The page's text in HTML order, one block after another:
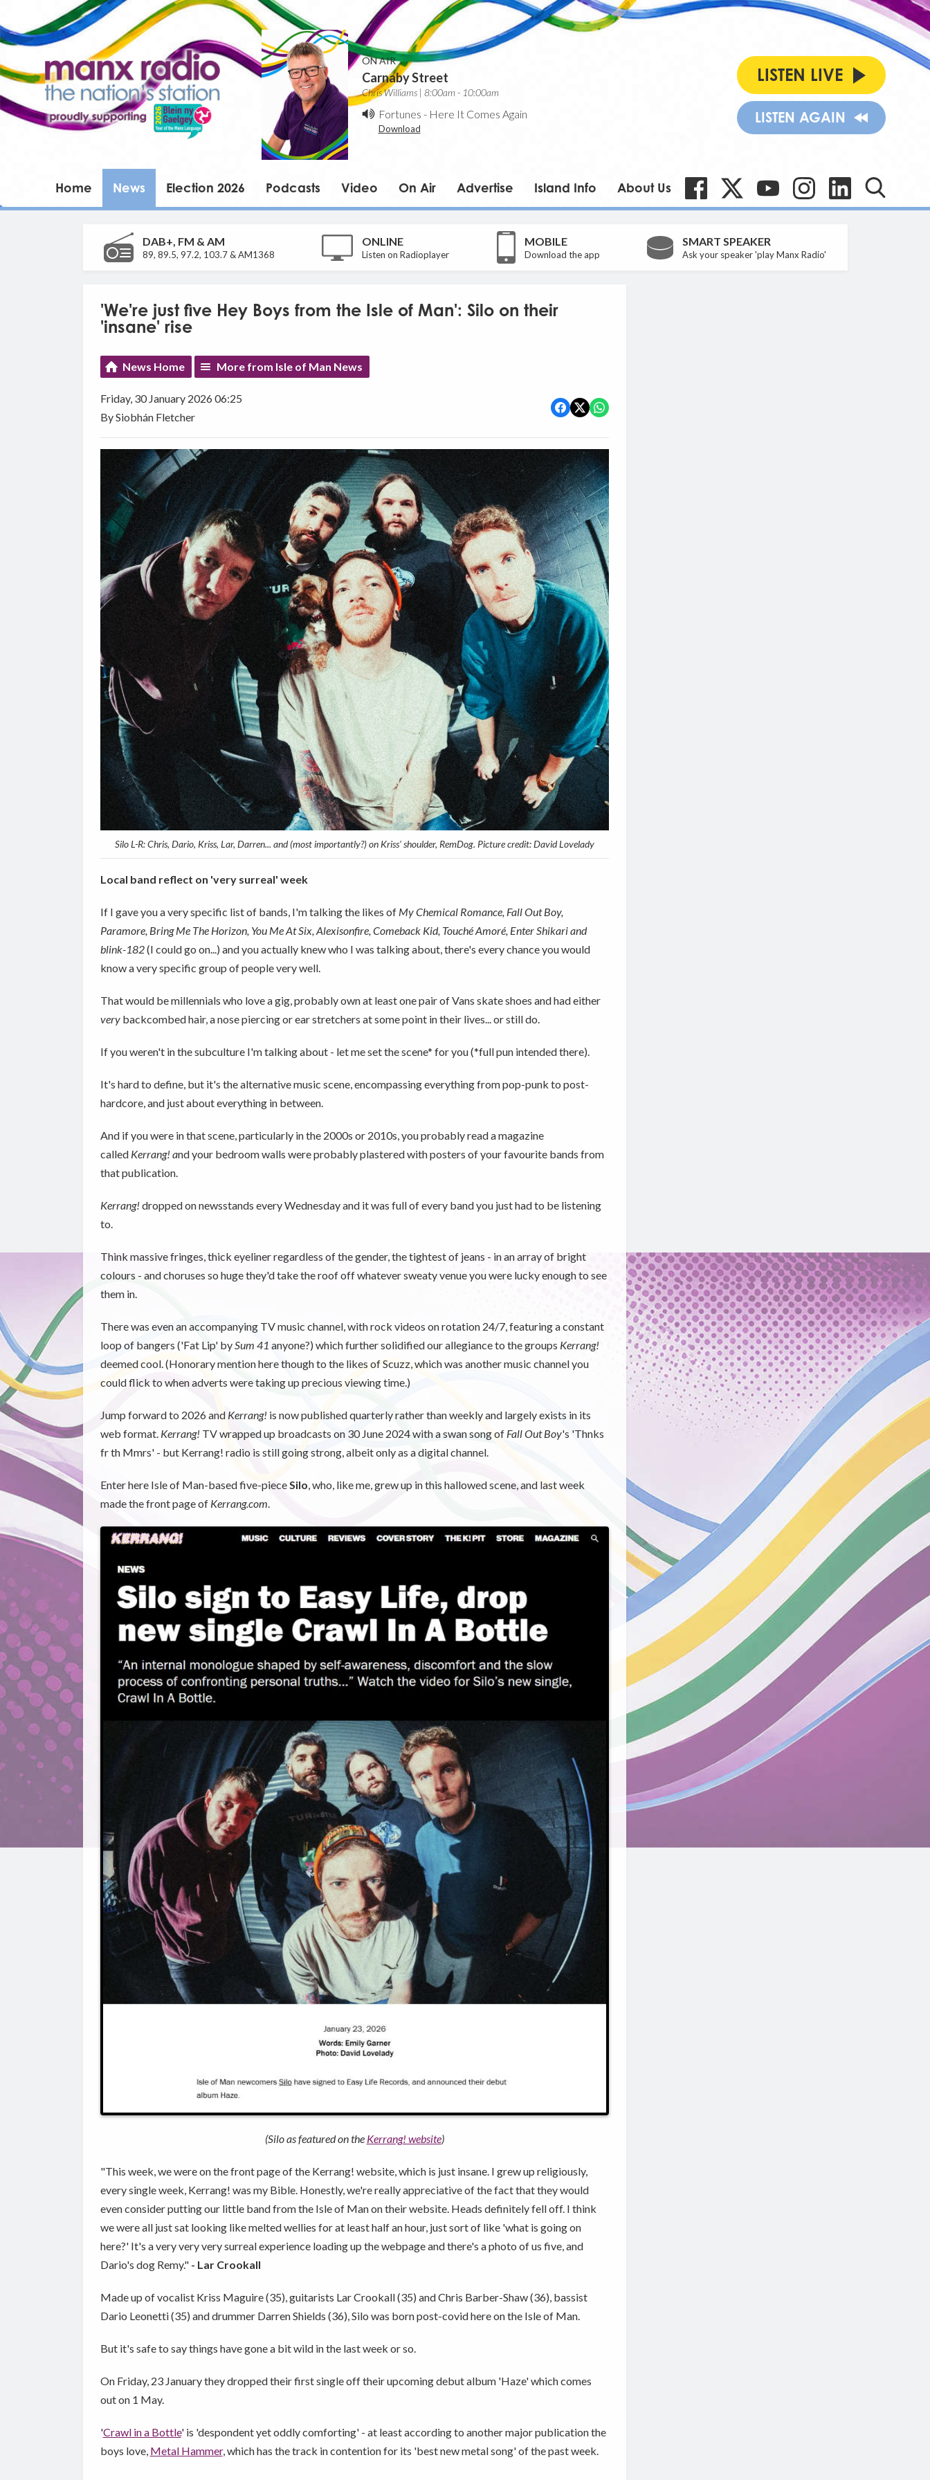
ON AIR
Carnaby Street
Chris Williams | 8:00am - 10:00am
Fortunes - Here It Comes Again
Download
LISTEN LIVE
LISTEN AGAIN
Home News Election 2026 Podcasts Video On Air Advertise Island Info About Us
DAB+, FM & AM
89, 89.5, 97.2, 103.7 & AM1368
ONLINE
Listen on Radioplayer
MOBILE
Download the app
SMART SPEAKER
Ask your speaker 'play Manx Radio'
'We're just five Hey Boys from the Isle of Man': Silo on their
'insane' rise
News Home More from Isle of Man News
Friday, 30 January 2026 06:25
By Siobhán Fletcher
Silo L-R: Chris, Dario, Kriss, Lar, Darren... and (most importantly?) on Kriss' shoulder, RemDog. Picture credit: David Lovelady
Local band reflect on 'very surreal' week
If I gave you a very specific list of bands, I'm talking the likes of My Chemical Romance, Fall Out Boy,
Paramore, Bring Me The Horizon, You Me At Six, Alexisonfire, Comeback Kid, Touché Amoré, Enter Shikari and
blink-182(I could go on...) and you actually knew who I was talking about, there's every chance you would
know a very specific group of people very well.
That would be millennials who love a gig, probably own at least one pair of Vans skate shoes and had either
verybackcombed hair, a nose piercing or ear stretchers at some point in their lives... or still do.
If you weren't in the subculture I'm talking about - let me set the scene* for you (*full pun intended there).
It's hard to define, but it's the alternative music scene, encompassing everything from pop-punk to post-
hardcore, and just about everything in between.
And if you were in that scene, particularly in the 2000s or 2010s, you probably read a magazine
called Kerrang! and your bedroom walls were probably plastered with posters of your favourite bands from
that publication.
Kerrang! dropped on newsstands every Wednesday and it was full of every band you just had to be listening
to.
Think massive fringes, thick eyeliner regardless of the gender, the tightest of jeans - in an array of bright
colours - and choruses so huge they'd take the roof off whatever sweaty venue you were lucky enough to see
them in.
There was even an accompanying TV music channel, with rock videos on rotation 24/7, featuring a constant
loop of bangers ('Fat Lip' bySum 41 anyone?) which further solidified our allegiance to the groups Kerrang!
deemed cool. (Honorary mention here though to the likes of Scuzz, which was another music channel you
could flick to when adverts were taking up precious viewing time.)
Jump forward to 2026 and Kerrang! is now published quarterly rather than weekly and largely exists in its
web format. Kerrang! TV wrapped up broadcasts on 30 June 2024 with a swan song of Fall Out Boy's 'Thnks
fr th Mmrs' - but Kerrang! radio is still going strong, albeit only as a digital channel.
Enter here Isle of Man-based five-pieceSilo, who, like me, grew up in this hallowed scene, and last week
made the front page of Kerrang.com.
(Silo as featured on the Kerrang! website)
"This week, we were on the front page of the Kerrang! website, which is just insane. I grew up religiously,
every single week, Kerrang! was my Bible. Honestly, we're really appreciative of the fact that they would
even consider putting our little band from the Isle of Man on their website. Heads definitely fell off. I think
we were all just sat looking like melted wellies for at least half an hour, just sort of like 'what is going on
here?' It's a very very very surreal experience loading up the webpage and there's a photo of us five, and
Dario's dog Remy." - Lar Crookall
Made up of vocalist Kriss Maguire (35), guitarists Lar Crookall (35) and Chris Barber-Shaw (36), bassist
Dario Leonetti (35) and drummer Darren Shields (36), Silo was born post-covid here on the Isle of Man.
But it's safe to say things have gone a bit wild in the last week or so.
On Friday, 23 January they dropped their first single off their upcoming debut album 'Haze' which comes
out on 1 May.
'Crawl in a Bottle' is 'despondent yet oddly comforting' - at least according to another major publication the
boys love, Metal Hammer, which has the track in contention for its 'best new metal song' of the past week.